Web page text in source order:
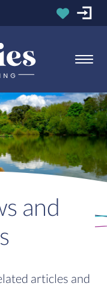
and
articles and